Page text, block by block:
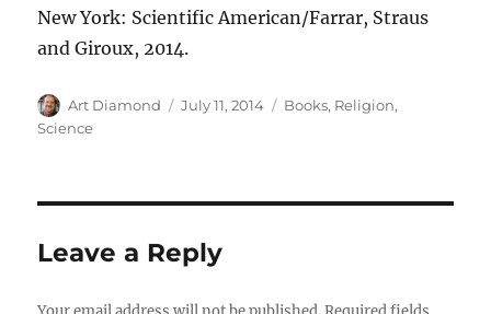
New York: Scientific American/Farrar, Straus
and Giroux, 2014.
Author
Art Diamond
Posted
July 11, 2014 Categories
Books, Religion,
Science
Leave a Reply